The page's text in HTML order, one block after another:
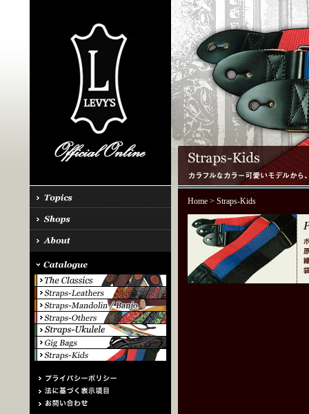
Home> Straps-Kids